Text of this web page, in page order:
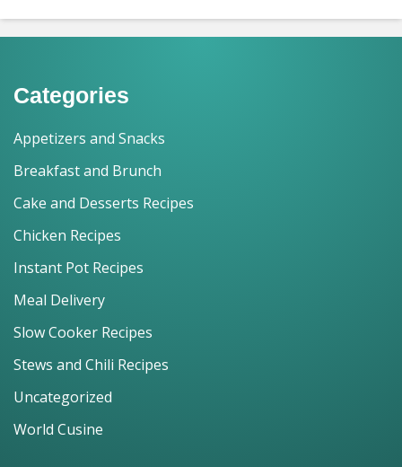
Categories
Appetizers and Snacks
Breakfast and Brunch
Cake and Desserts Recipes
Chicken Recipes
Instant Pot Recipes
Meal Delivery
Slow Cooker Recipes
Stews and Chili Recipes
Uncategorized
World Cusine